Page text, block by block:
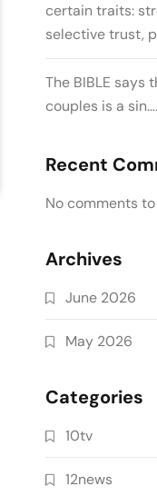
certain traits:
selective trust,
The BIBLE says
couples is a sin….
Recent
No comments to
Archives
June 2026
May 2026
Categories
10tv
12news